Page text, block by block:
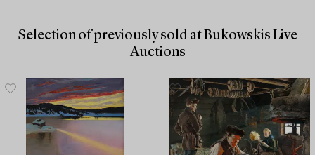
Selection of previously sold at Bukowskis Live
Auctions